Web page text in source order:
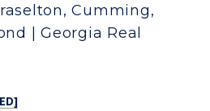
Cumming,
| Georgia Real